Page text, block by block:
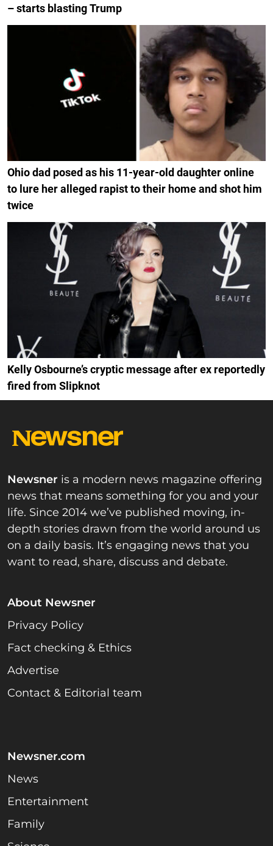
– starts blasting Trump
Ohio dad posed as his 11-year-old daughter online
to lure her alleged rapist to their home and shot him
twice
Kelly Osbourne’s cryptic message after ex reportedly
fired from Slipknot
Newsner is a modern news magazine offering
news that means something for you and your
life. Since 2014 we’ve published moving, in-
depth stories drawn from the world around us
on a daily basis. It’s engaging news that you
want to read, share, discuss and debate.
About Newsner
Privacy Policy
Fact checking & Ethics
Advertise
Contact & Editorial team
Newsner.com
News
Entertainment
Family